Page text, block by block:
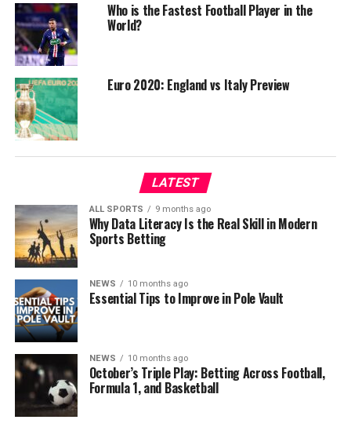
Who is the Fastest Football Player in the
World?
Euro 2020: England vs Italy Preview
LATEST
ALL SPORTS 9 months ago
Why Data Literacy Is the Real Skill in Modern
Sports Betting
NEWS 10 months ago
Essential Tips to Improve in Pole Vault
NEWS 10 months ago
October’s Triple Play: Betting Across Football,
Formula 1, and Basketball